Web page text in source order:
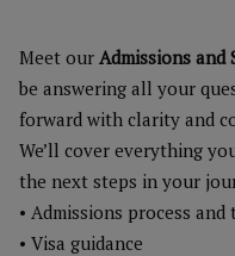
Meet our Admissions and
be answering all your
forward with clarity and
We’ll cover everything
the next steps in your
• Admissions process and
• Visa guidance